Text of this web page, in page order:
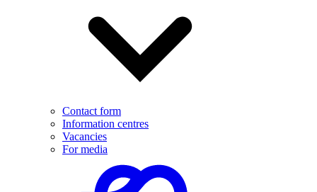
Contact form
Information centres
Vacancies
For media